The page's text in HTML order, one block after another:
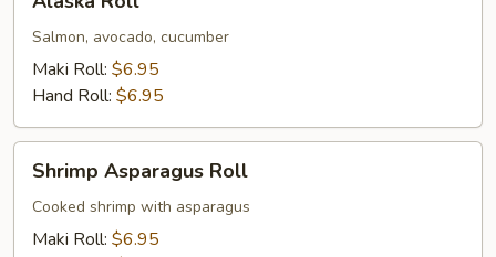
Roll
Salmon, avocado, cucumber
Maki Roll: $6.95
Hand Roll: $6.95
Asparagus
Roll
Shrimp Asparagus Roll
Cooked shrimp with asparagus
Maki Roll: $6.95